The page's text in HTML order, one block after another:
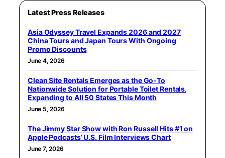
Latest Press Releases
Asia Odyssey Travel Expands 2026 and 2027
China Tours and Japan Tours With Ongoing
Promo Discounts
June 4, 2026
Clean Site Rentals Emerges as the Go-To
Nationwide Solution for Portable Toilet Rentals,
Expanding to All 50 States This Month
June 5, 2026
The Jimmy Star Show with Ron Russell Hits #1 on
Apple Podcasts’ U.S. Film Interviews Chart
June 7, 2026